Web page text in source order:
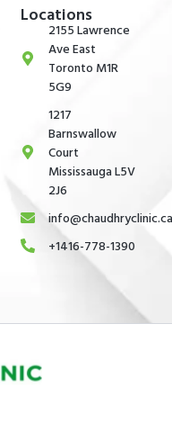
Locations
2155 Lawrence
Ave East
Toronto M1R
5G9
1217
Barnswallow
Court
Mississauga L5V
2J6
info@chaudhryclinic.ca
+1416-778-1390